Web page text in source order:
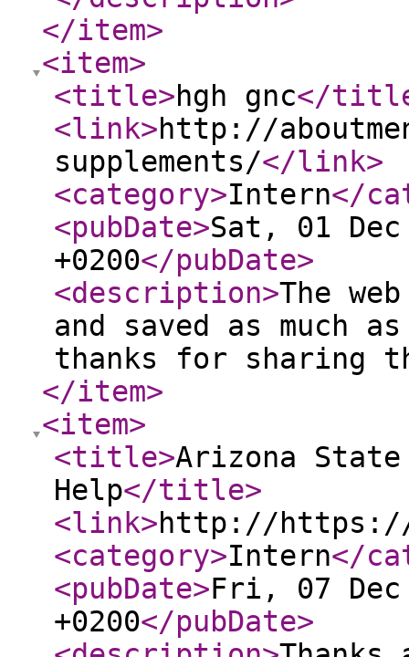
</item>
<item>
<title>hgh gnc</
<link>http://
supplements/</link>
<category>Intern</
<pubDate>Sat, 01
+0200</pubDate>
<description>The
and saved as much
thanks for sharing
</item>
<item>
<title>Arizona
Help</title>
<link>http://https://
<category>Intern</
<pubDate>Fri, 07 Dec
+0200</pubDate>